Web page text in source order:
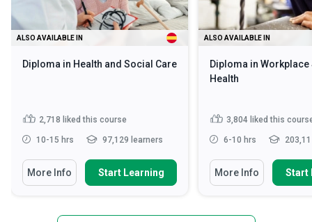
ALSO AVAILABLE IN
Diploma in Health and Social Care
2,718 liked this course
10-15 hrs 97,129 learners
More Info Start Learning
ALSO AVAILABLE IN
Diploma in Workplace
Health
3,804 liked this
6-10 hrs
More Info Start